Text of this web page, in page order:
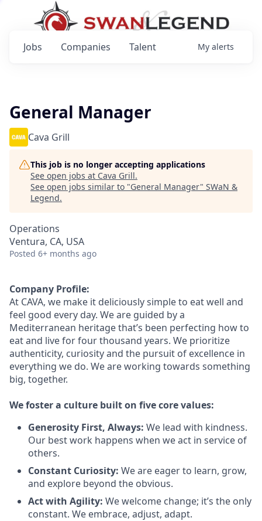
Jobs Companies Talent My alerts
General Manager
Cava Grill
This job is no longer accepting applications
See open jobs at Cava Grill.
See open jobs similar to "General Manager" SWaN &
Legend.
Operations
Ventura, CA, USA
Posted 6+ months ago
Company Profile:
At CAVA, we make it deliciously simple to eat well and
feel good every day. We are guided by a
Mediterranean heritagethat’s been perfecting how to
eat and live for four thousand years. We prioritize
authenticity, curiosityand the pursuit of excellence in
everything we do. We are working towards something
big, together.
We foster a culture built on five core values:
Generosity First, Always: We lead with kindness.
Our best work happens when we act in service of
others.
Constant Curiosity: We are eager to learn, grow,
and explore beyond the obvious.
Act with Agility: We welcome change; it’s the only
constant. We embrace, adjust, adapt.